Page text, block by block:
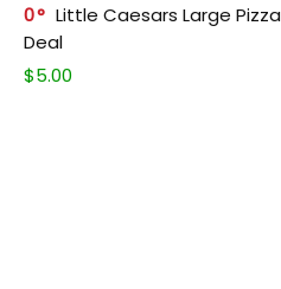
0
Little Caesars Large Pizza
Deal
$5.00